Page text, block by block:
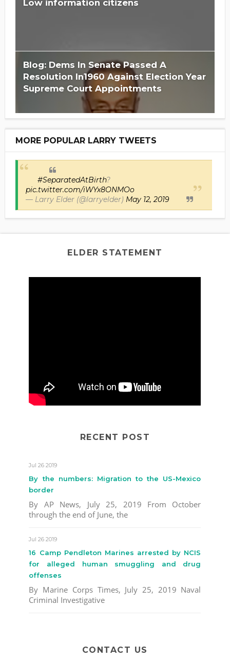
Low information citizens
Blog: Dems In Senate Passed A
Resolution In1960 Against Election Year
Supreme Court Appointments
MORE POPULAR LARRY TWEETS
#SeparatedAtBirth?
pic.twitter.com/iWYx8ONMOo
— Larry Elder (@larryelder) May 12, 2019
ELDER STATEMENT
RECENT POST
Jul 26 2019
By the numbers: Migration to the US-Mexico
border
By AP News, July 25, 2019 From October
through the end of June, the
Jul 26 2019
16 Camp Pendleton Marines arrested by NCIS
for alleged human smuggling and drug
offenses
By Marine Corps Times, July 25, 2019 Naval
Criminal Investigative
CONTACT US